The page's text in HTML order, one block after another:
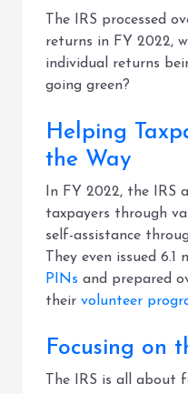
The IRS processed
returns in FY 2022,
individual returns
going green?
Helping
the Way
In FY 2022, the IRS
taxpayers through
self-assistance
They even issued 6.1
PINs and prepared
their volunteer
Focusing on
The IRS is all about